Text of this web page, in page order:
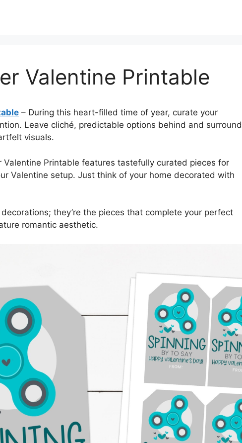
Valentine Printable
– During this heart-filled time of year, curate your
Leave cliché, predictable options behind and surround
visuals.
Valentine Printable features tastefully curated pieces for
Valentine setup. Just think of your home decorated with
they’re the pieces that complete your perfect
romantic aesthetic.